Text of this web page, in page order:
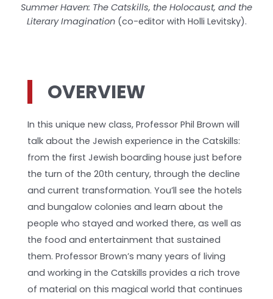
Summer Haven: The Catskills, the Holocaust, and the
Literary Imagination(co-editor with Holli Levitsky).
OVERVIEW
In this unique new class, Professor Phil Brown will
talk about the Jewish experience in the Catskills:
from the first Jewish boarding house just before
the turn of the 20th century, through the decline
and current transformation. You’ll see the hotels
and bungalow colonies and learn about the
people who stayed and worked there, as well as
the food and entertainment that sustained
them. Professor Brown’s many years of living
and working in the Catskills provides a rich trove
of material on this magical world that continues